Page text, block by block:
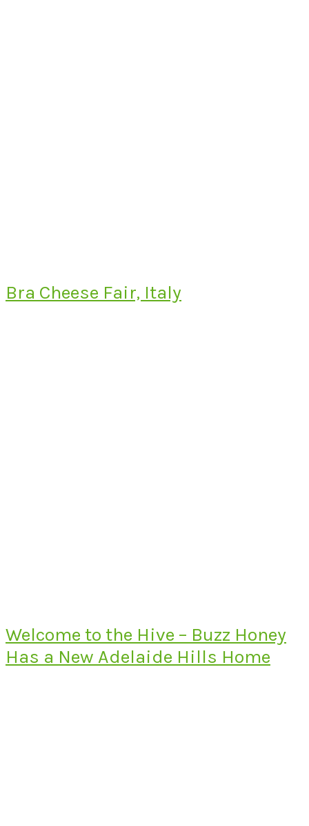
Bra Cheese Fair, Italy
Welcome to the Hive – Buzz Honey
Has a New Adelaide Hills Home